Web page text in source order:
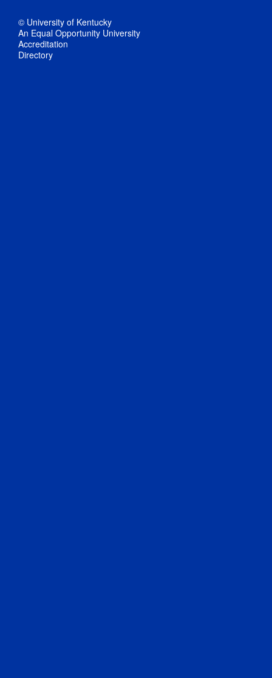
© University of Kentucky
An Equal Opportunity University
Accreditation
Directory